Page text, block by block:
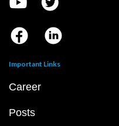
Important Links
Career
Posts